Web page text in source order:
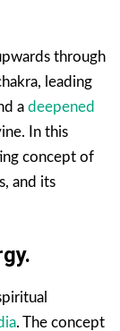
through
leading
a deepened
In this
concept of
and its
. The concept